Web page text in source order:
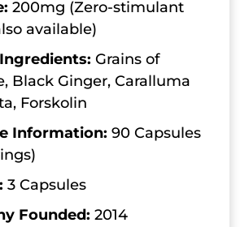
200mg (Zero-stimulant
available)
Grains of
Black Ginger, Caralluma
Forskolin
Information: 90 Capsules
3 Capsules
Founded: 2014